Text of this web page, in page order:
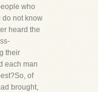
who
do not know
heard the
their
each man
of
brought,